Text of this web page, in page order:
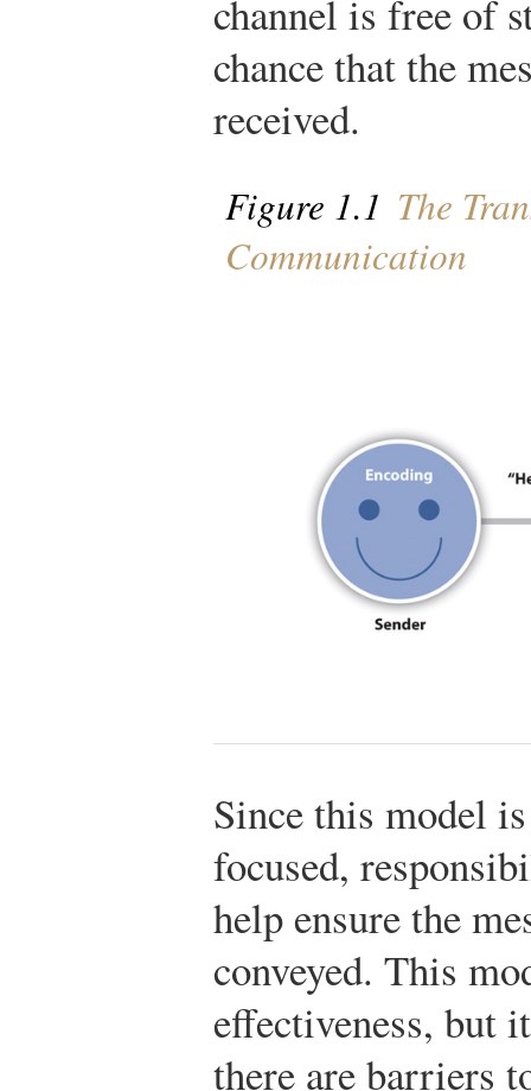
channel is free of
chance that the
received.
Figure 1.1 The
Communication
Since this model
focused,
help ensure the
conveyed. This
effectiveness, but
there are barriers